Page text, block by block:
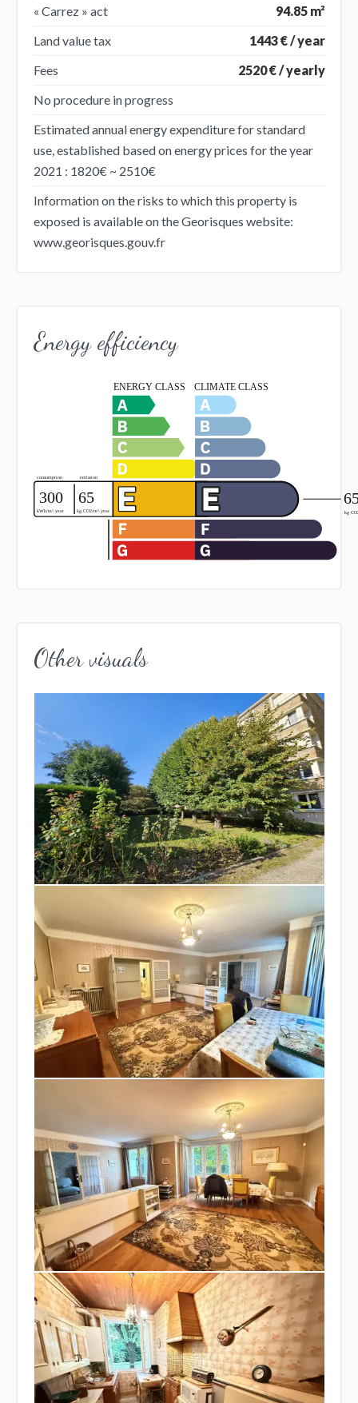
« Carrez » act
94.85 m²
Land value tax
1443 € / year
Fees
2520 € / yearly
No procedure in progress
Estimated annual energy expenditure for standard
use, established based on energy prices for the year
2021 : 1820€ ~ 2510€
Information on the risks to which this property is
exposed is available on the Georisques website:
www.georisques.gouv.fr
Energy efficiency
Other visuals